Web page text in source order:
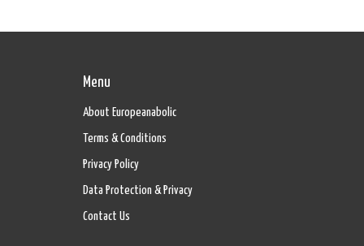
Menu
About Europeanabolic
Terms & Conditions
Privacy Policy
Data Protection & Privacy
Contact Us